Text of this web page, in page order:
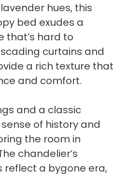
hues, this
bed exudes a
that’s hard to
curtains and
a rich texture that
and comfort.
and a classic
of history and
the room in
chandelier’s
reflect a bygone era,